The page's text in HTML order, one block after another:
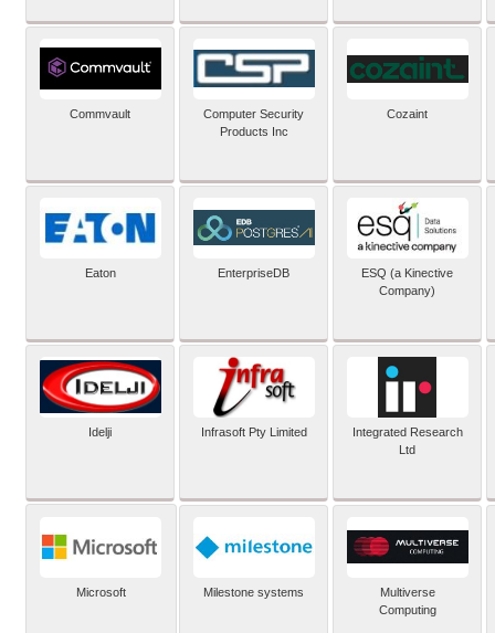
Commvault
Computer Security
Products Inc
Cozaint
Eaton EnterpriseDB
ESQ (a Kinective
Company)
Idelji Infrasoft Pty Limited
Integrated Research
Ltd
Microsoft Milestone systems
Multiverse
Computing